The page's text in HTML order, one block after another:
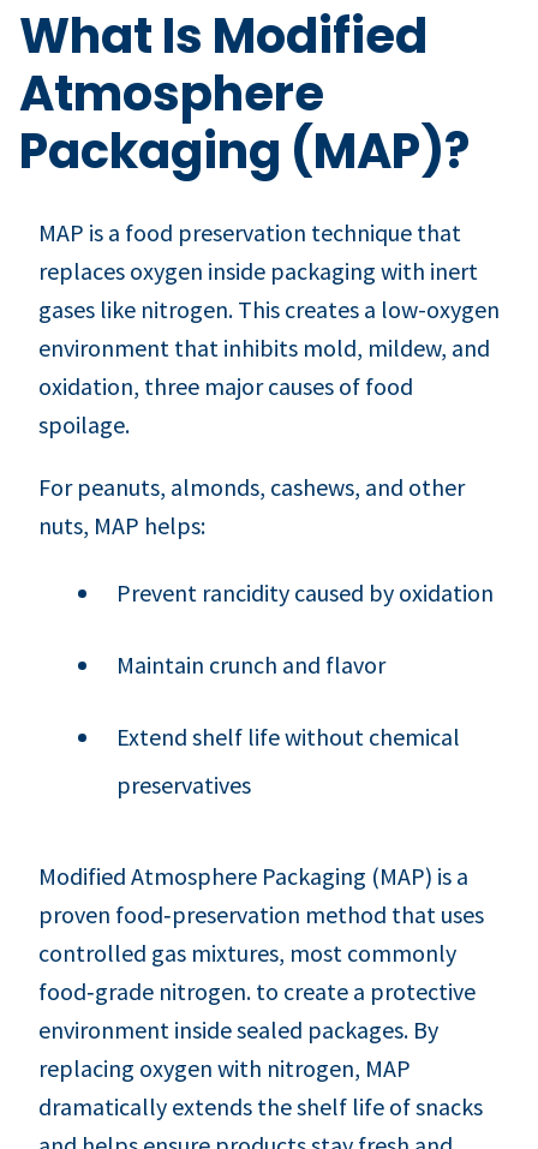
What Is Modified
Atmosphere
Packaging (MAP)?
MAP is a food preservation technique that
replaces oxygen inside packaging with inert
gases like nitrogen. This creates a low-oxygen
environment that inhibits mold, mildew, and
oxidation, three major causes of food
spoilage.
For peanuts, almonds, cashews, and other
nuts, MAP helps:
Prevent rancidity caused by oxidation
Maintain crunch and flavor
Extend shelf life without chemical
preservatives
Modified Atmosphere Packaging (MAP) is a
proven food‑preservation method that uses
controlled gas mixtures, most commonly
food‑grade nitrogen. to create a protective
environment inside sealed packages. By
replacing oxygen with nitrogen, MAP
dramatically extends the shelf life of snacks